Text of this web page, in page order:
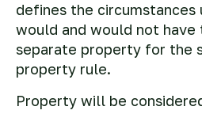
defines the circumstances
would and would not have
separate property for the
property rule.
Property will be